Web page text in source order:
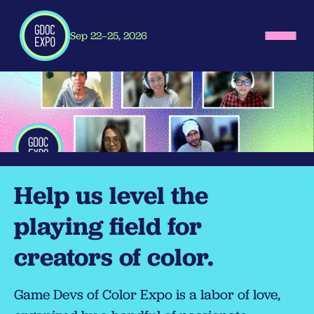
Sep 22–25, 2026
Help us level the
playing field for
creators of color.
Game Devs of Color Expo is a labor of love,